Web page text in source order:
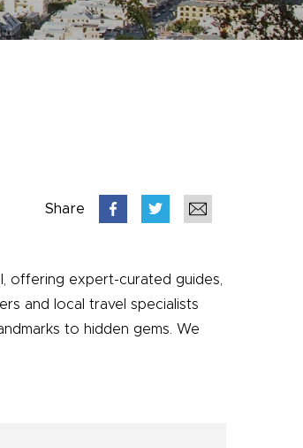
Share
offering expert-curated guides,
and local travel specialists
to hidden gems. We